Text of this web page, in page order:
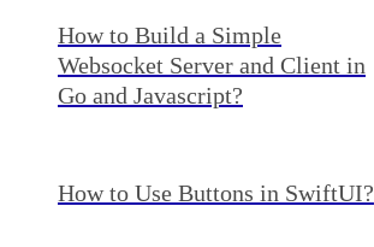
How to Build a Simple
Websocket Server and Client in
Go and Javascript?
How to Use Buttons in SwiftUI?